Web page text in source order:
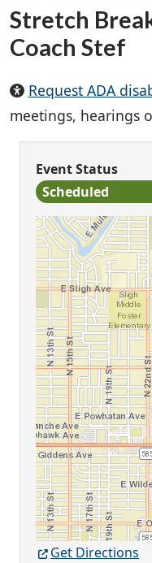
Stretch
Coach Stef
Request ADA
meetings, hearings
Event Status
Scheduled
Get Directions